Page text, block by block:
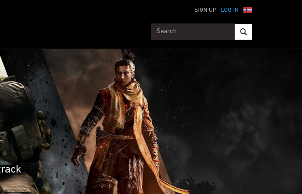
LOG IN
SIGN UP